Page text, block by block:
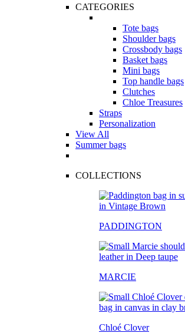
CATEGORIES
Tote bags
Shoulder bags
Crossbody bags
Basket bags
Mini bags
Top handle bags
Clutches
Chloe Treasures
Straps
Personalization
View All
Summer bags
COLLECTIONS
PADDINGTON
MARCIE
Chloé Clover